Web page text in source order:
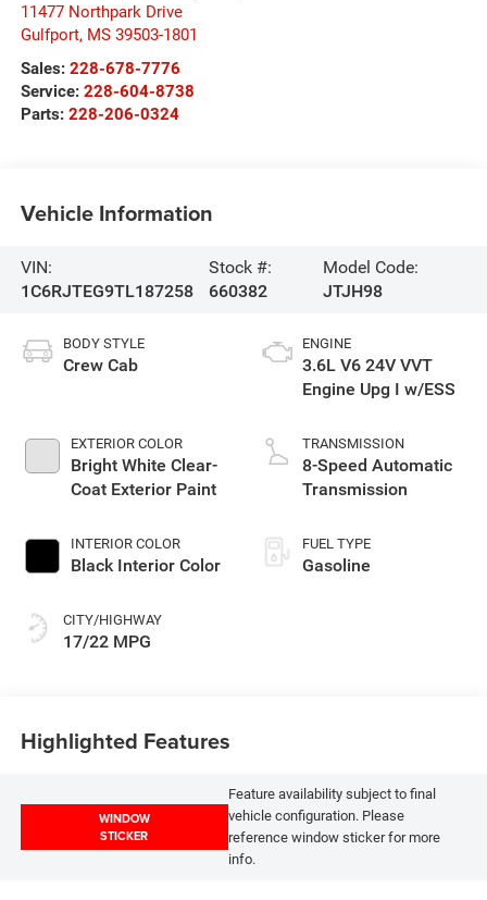
11477 Northpark Drive
Gulfport, MS 39503-1801
Sales: 228-678-7776
Service: 228-604-8738
Parts: 228-206-0324
Vehicle Information
VIN:
1C6RJTEG9TL187258
Stock #:
660382
Model Code:
JTJH98
BODY STYLE
Crew Cab
EXTERIOR COLOR
Bright White Clear-
Coat Exterior Paint
INTERIOR COLOR
Black Interior Color
CITY/HIGHWAY
17/22 MPG
ENGINE
3.6L V6 24V VVT
Engine Upg I w/ESS
TRANSMISSION
8-Speed Automatic
Transmission
FUEL TYPE
Gasoline
Highlighted Features
WINDOW
STICKER
Feature availability subject to final
vehicle configuration. Please
reference window sticker for more
info.